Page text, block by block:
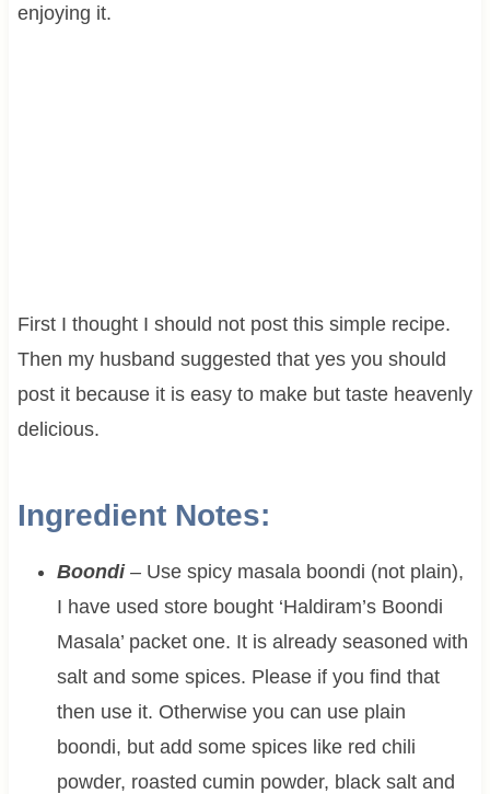
enjoying it.
First I thought I should not post this simple recipe.
Then my husband suggested that yes you should
post it because it is easy to make but taste heavenly
delicious.
Ingredient Notes:
Boondi–Use spicy masala boondi (not plain),
I have used store bought ‘Haldiram’s Boondi
Masala’ packet one. It is already seasoned with
salt and some spices. Please if you find that
then use it. Otherwise you can use plain
boondi, but add some spices like red chili
powder, roasted cumin powder, black salt and